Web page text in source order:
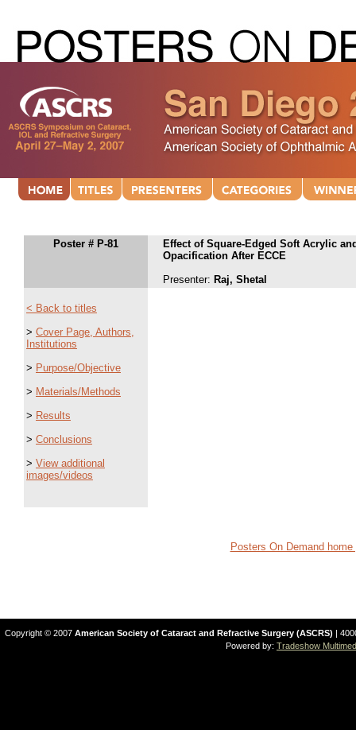
Poster # P-81
Effect of Square-Edged Soft Acrylic
Opacification After ECCE
Presenter: Raj, Shetal
< Back to titles
> Cover Page, Authors,
Institutions
> Purpose/Objective
> Materials/Methods
> Results
> Conclusions
> View additional
images/videos
Posters On Demand home
Copyright © 2007 American Society of Cataract and Refractive Surgery (ASCRS) |
Powered by: Tradeshow